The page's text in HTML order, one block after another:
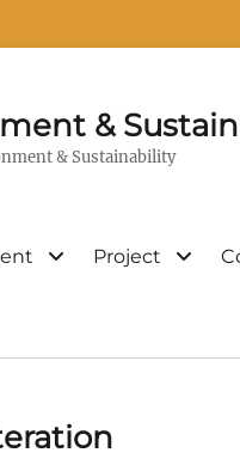
&
& Sustainability
Project